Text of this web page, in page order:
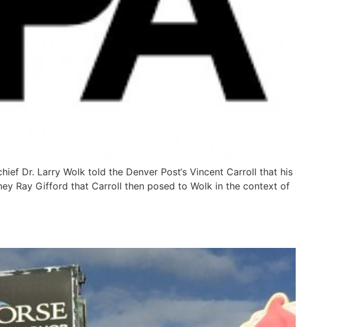
Dr. Larry Wolk told the Denver Post‘s Vincent Carroll that his
Ray Gifford that Carroll then posed to Wolk in the context of